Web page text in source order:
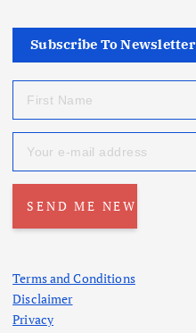
Subscribe To Newsletter
Terms and Conditions
Disclaimer
Privacy